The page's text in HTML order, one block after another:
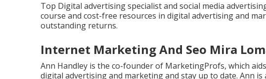
Top Digital advertising specialist and social media
course and cost-free resources in digital advertising and
outstanding returns.
Internet Marketing And Seo Mira
Ann Handley is the co-founder of MarketingProfs, which
digital advertising and marketing and stay up to date. Ann